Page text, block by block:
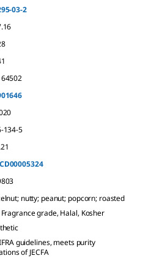
03-2
134-5
nutty; peanut; popcorn; roasted
Fragrance grade, Halal, Kosher
guidelines, meets purity
of JECFA